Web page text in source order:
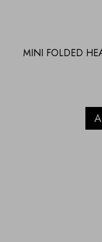
MINI FOLDED